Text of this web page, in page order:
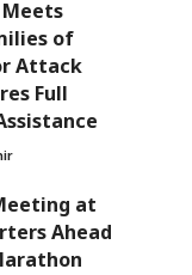
Meets
of
Attack
Full
at
Ahead